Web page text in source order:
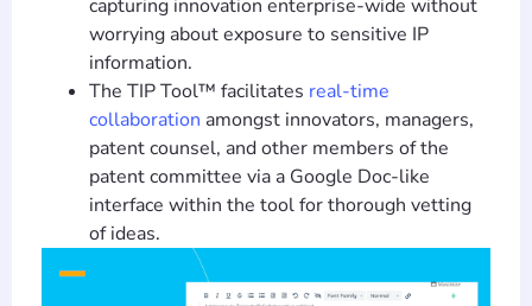
capturing innovation enterprise-wide without
worrying about exposure to sensitive IP
information.
The TIP Tool™ facilitates real-time
collaboration amongst innovators, managers,
patent counsel, and other members of the
patent committee via a Google Doc-like
interface within the tool for thorough vetting
of ideas.